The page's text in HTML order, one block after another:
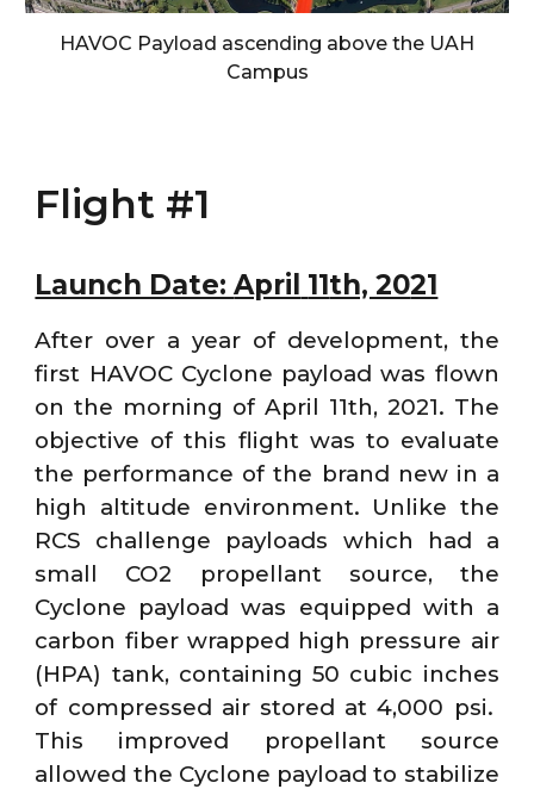
HAVOC Payload ascending above the UAH
Campus
Flight #1
Launch Date:April 11th, 2021
After over a year of development, the
first HAVOC Cyclone payload was flown
on the morning of April 11th, 2021. The
objective of this flight was to evaluate
the performance of the brand new in a
high altitude environment. Unlike the
RCS challenge payloads which had a
small CO2 propellant source, the
Cyclone payload was equipped with a
carbon fiber wrapped high pressure air
(HPA) tank, containing 50 cubic inches
of compressed air stored at 4,000 psi.
This improved propellant source
allowed the Cyclone payload to stabilize